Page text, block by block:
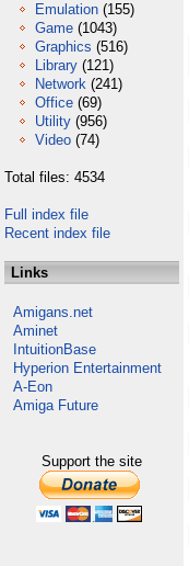
Emulation (155)
Game (1043)
Graphics (516)
Library (121)
Network (241)
Office (69)
Utility (956)
Video (74)
Total files: 4534
Full index file
Recent index file
Links
Amigans.net
Aminet
IntuitionBase
Hyperion Entertainment
A-Eon
Amiga Future
Support the site